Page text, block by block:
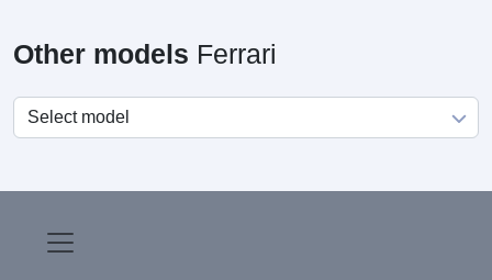
Other models Ferrari